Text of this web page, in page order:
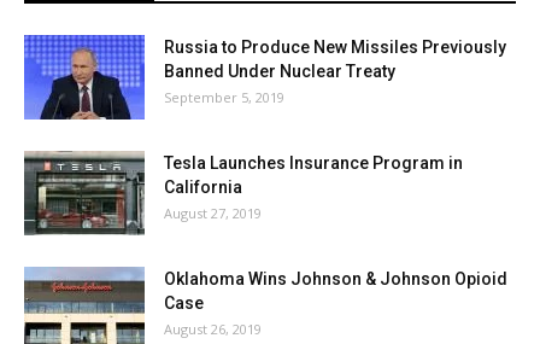
Russia to Produce New Missiles Previously
Banned Under Nuclear Treaty
September 5, 2019
Tesla Launches Insurance Program in
California
August 27, 2019
Oklahoma Wins Johnson & Johnson Opioid
Case
August 26, 2019